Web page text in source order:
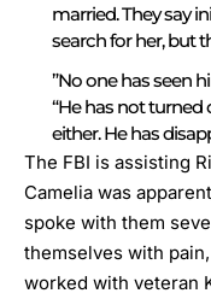
married. They say
search for her, but
”No one has seen
“He has not turned
either. He has
The FBI is assisting
Camelia was
spoke with them
themselves with
worked with veteran